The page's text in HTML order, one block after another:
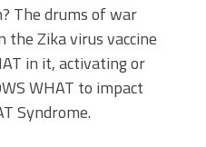
The drums of war
Zika virus vaccine
in it, activating or
WHAT to impact
Syndrome.